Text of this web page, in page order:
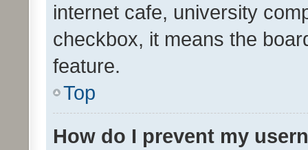
internet cafe, university
checkbox, it means the
feature.
Top
How do I prevent my